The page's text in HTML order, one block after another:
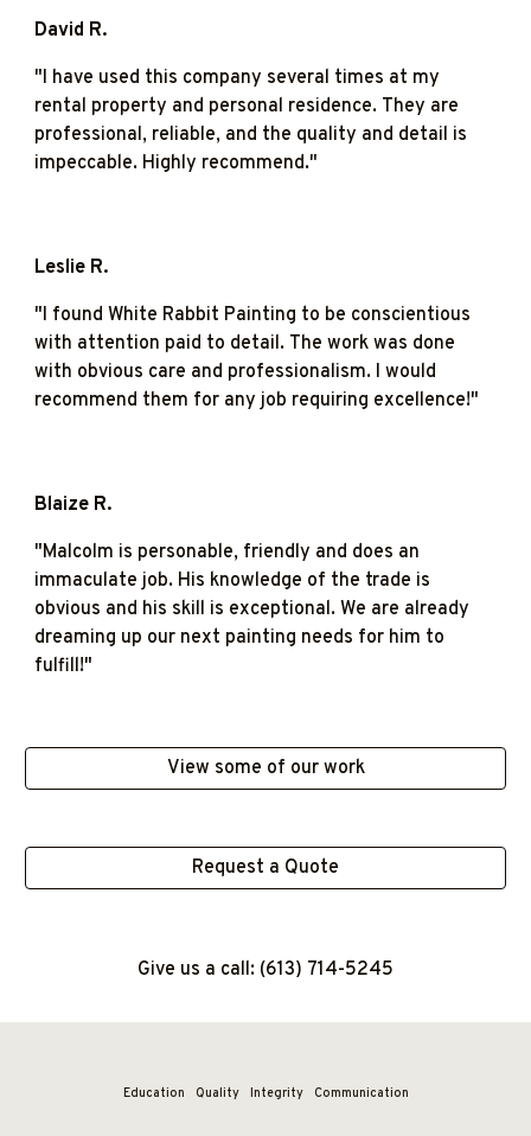
David R.
"I have used this company several times at my
rental property and personal residence. They are
professional, reliable, and the quality and detail is
impeccable. Highly recommend."
Leslie R.
"I found White Rabbit Painting to be conscientious
with attention paid to detail. The work was done
with obvious care and professionalism. I would
recommend them for any job requiring excellence!"
Blaize R.
"Malcolm is personable, friendly and does an
immaculate job. His knowledge of the trade is
obvious and his skill is exceptional. We are already
dreaming up our next painting needs for him to
fulfill!"
View some of our work
Request a Quote
Give us a call: (613) 714-5245
Education QualityIntegrity Communication